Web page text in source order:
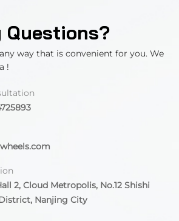
Questions?
way that is convenient for you. We
!
2, Cloud Metropolis, No.12 Shishi
Nanjing City